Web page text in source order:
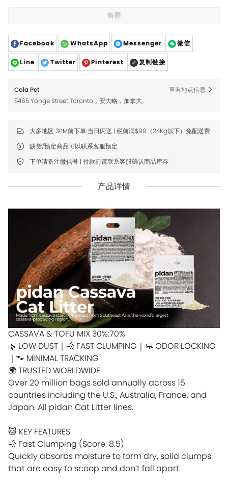
售罄
Facebook WhatsApp Messenger 微信
Line Twitter Pinterest 复制链接
Cola Pet
5465 Yonge Street Toronto，安大略，加拿大
查看地点信息
大多地区 3PM前下单 当日闪送 | 税前满$99（24Kg以下）免配送费
缺货/预定商品可以联系客服预定
下单请备注微信号 | 付款前请联系客服确认商品库存
产品详情
CASSAVA & TOFU MIX 30%:70%
🌿 LOW DUST｜💨 FAST CLUMPING｜🧼 ODOR LOCKING
｜🐾 MINIMAL TRACKING
🌍 TRUSTED WORLDWIDE
Over 20 million bags sold annually across 15
countries including the U.S., Australia, France, and
Japan. All pidan Cat Litter lines.
🐱 KEY FEATURES
💨 Fast Clumping (Score: 8.5)
Quickly absorbs moisture to form dry, solid clumps
that are easy to scoop and don’t fall apart.